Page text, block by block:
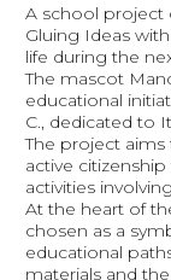
A school project
Gluing Ideas
life during the
The mascot
educational
C., dedicated to
The project aims
active
activities
At the heart of
chosen as a
educational
materials and